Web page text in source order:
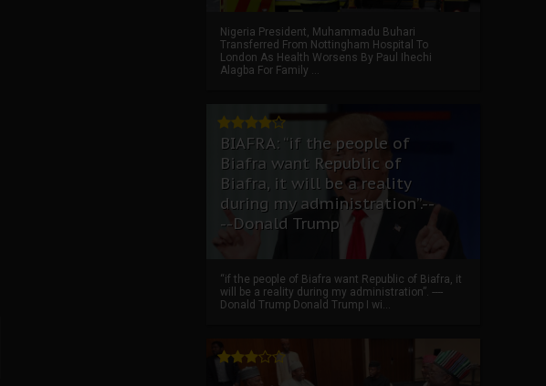
Nigeria President, Muhammadu Buhari
Transferred From Nottingham Hospital To
London As Health Worsens By Paul Ihechi
Alagba For Family ...
BIAFRA: “if the people of
Biafra want Republic of
Biafra, it will be a reality
during my administration”.--
--Donald Trump
“if the people of Biafra want Republic of Biafra, it
will be a reality during my administration”. ----
Donald Trump Donald Trump I wi...